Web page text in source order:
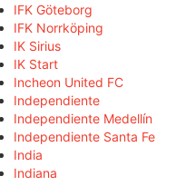
IFK Göteborg
IFK Norrköping
IK Sirius
IK Start
Incheon United FC
Independiente
Independiente Medellín
Independiente Santa Fe
India
Indiana